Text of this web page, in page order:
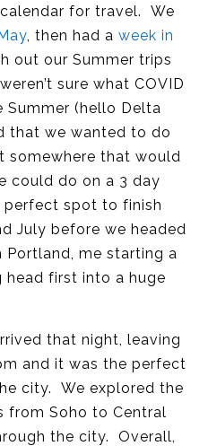
for travel. We
, then had aweek in
out our Summer trips
sure what COVID
(hello Delta
that we wanted to do
somewhere that would
could do on a 3 day
perfect spot to finish
July before we headed
me starting a
head first into a huge
that night, leaving
and it was the perfect
city. We explored the
from Soho to Central
the city. Overall,